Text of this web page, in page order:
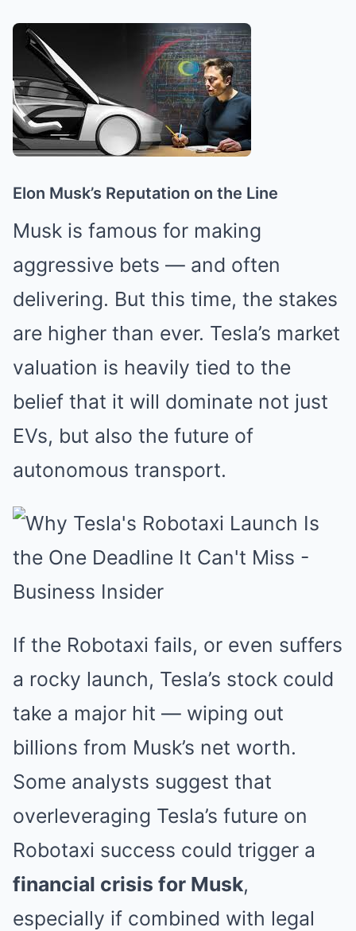
Elon Musk’s Reputation on the Line
Musk is famous for making
aggressive bets — and often
delivering. But this time, the stakes
are higher than ever. Tesla’s market
valuation is heavily tied to the
belief that it will dominate not just
EVs, but also the future of
autonomous transport.
If the Robotaxi fails, or even suffers
a rocky launch, Tesla’s stock could
take a major hit — wiping out
billions from Musk’s net worth.
Some analysts suggest that
overleveraging Tesla’s future on
Robotaxi success could trigger a
financial crisis for Musk,
especially if combined with legal